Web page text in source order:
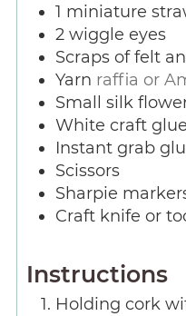
1 miniature
2 wiggle eyes
Scraps of felt
Yarn raffia or
Small silk
White craft glue
Instant grab
Scissors
Sharpie
Craft knife or
Instructions
Holding cork